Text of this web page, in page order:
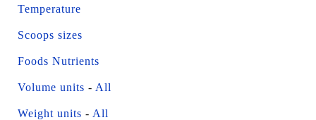
Temperature
Scoops sizes
Foods Nutrients
Volume units - All
Weight units - All